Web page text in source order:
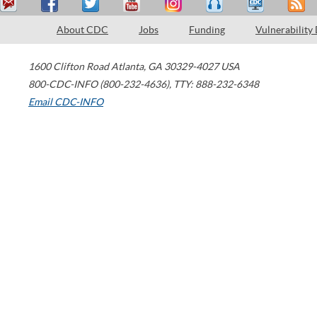
About CDC Jobs Funding Vulnerability
1600 Clifton Road Atlanta, GA 30329-4027 USA
800-CDC-INFO (800-232-4636), TTY: 888-232-6348
Email CDC-INFO